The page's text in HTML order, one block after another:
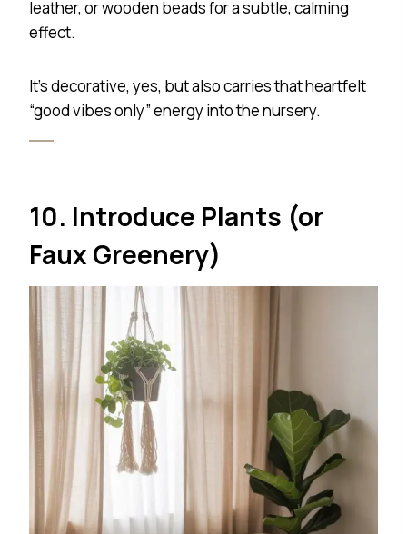
leather, or wooden beads for a subtle, calming
effect.
It’s decorative, yes, but also carries that heartfelt
“good vibes only” energy into the nursery.
10. Introduce Plants (or
Faux Greenery)